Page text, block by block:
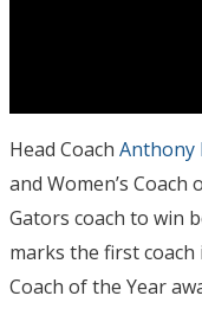
Head Coach Anthony
and Women’s
Gators coach to win
marks the first coach
Coach of the Year